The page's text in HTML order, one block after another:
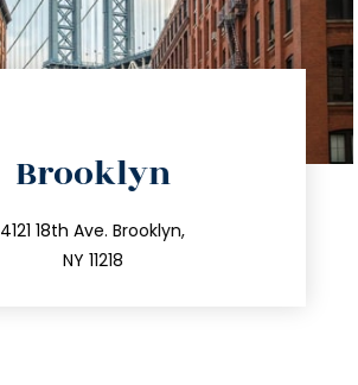
Brooklyn
4121 18th Ave. Brooklyn,
NY 11218
212.596.7039
info@trustsandestate.com